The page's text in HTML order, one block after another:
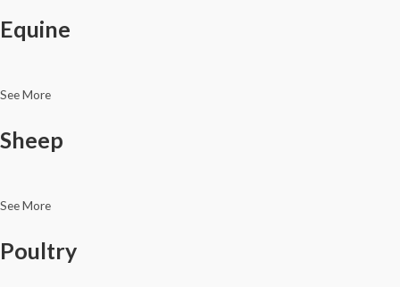
Equine
See More
Sheep
See More
Poultry